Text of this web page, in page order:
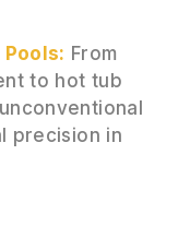
From
to hot tub
precision in